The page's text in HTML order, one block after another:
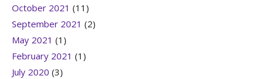
October 2021 (11)
September 2021 (2)
May 2021 (1)
February 2021 (1)
July 2020 (3)